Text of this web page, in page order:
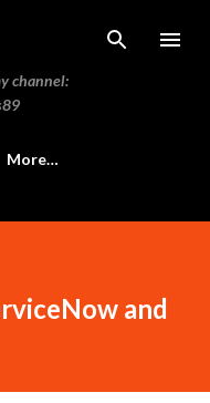
channel:
More…
and